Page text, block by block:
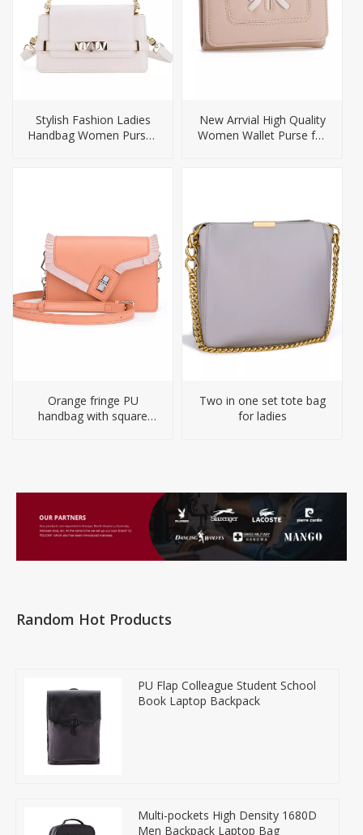
Stylish Fashion Ladies
Handbag Women Purses
New Arrvial High Quality
Women Wallet Purse for
Orange fringe PU
handbag with square
Two in one set tote bag
for ladies
Random Hot Products
PU Flap Colleague Student School
Book Laptop Backpack
Multi-pockets High Density 1680D
Men Backpack Laptop Bag